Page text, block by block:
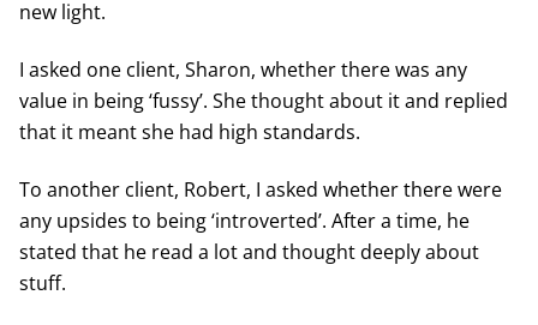
new light.
I asked one client, Sharon, whether there was any
value in being ‘fussy’. She thought about it and replied
that it meant she had high standards.
To another client, Robert, I asked whether there were
any upsides to being ‘introverted’. After a time, he
stated that he read a lot and thought deeply about
stuff.